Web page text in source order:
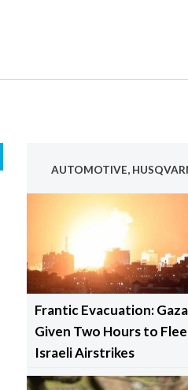
AUTOMOTIVE,
Frantic Evacuation:
Given Two Hours to
Israeli Airstrikes